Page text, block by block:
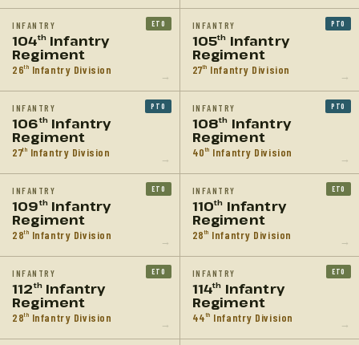
INFANTRY
104thInfantry
Regiment
26th Infantry Division
ETO
→
INFANTRY
105th Infantry
Regiment
27th Infantry Division
PTO
→
INFANTRY
106thInfantry
Regiment
27th Infantry Division
PTO
→
INFANTRY
108th Infantry
Regiment
40th Infantry Division
PTO
→
INFANTRY
109thInfantry
Regiment
28th Infantry Division
ETO
→
INFANTRY
110th Infantry
Regiment
28th Infantry Division
ETO
→
INFANTRY
112thInfantry
Regiment
28th Infantry Division
ETO
→
INFANTRY
114th Infantry
Regiment
44th Infantry Division
ETO
→